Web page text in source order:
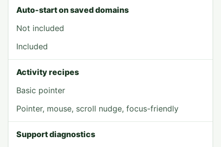
Auto-start on saved domains
Not included
Included
Activity recipes
Basic pointer
Pointer, mouse, scroll nudge, focus-friendly
Support diagnostics